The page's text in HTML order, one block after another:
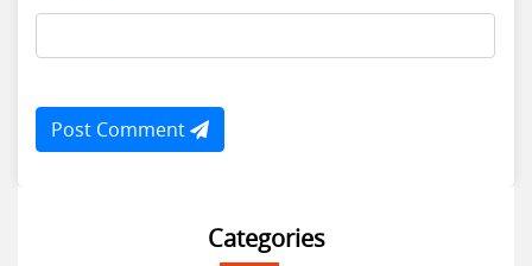
Post Comment
Categories